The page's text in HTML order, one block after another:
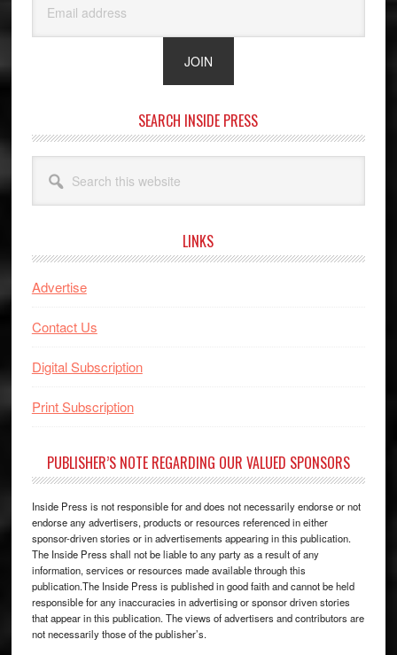
SEARCH INSIDE PRESS
this
website
LINKS
Advertise
Contact Us
Digital Subscription
Print Subscription
PUBLISHER’S NOTE REGARDING OUR VALUED SPONSORS
Inside Press is not responsible for and does not necessarily endorse or not
endorse any advertisers, products or resources referenced in either
sponsor-driven stories or in advertisements appearing in this publication.
The Inside Press shall not be liable to any party as a result of any
information, services or resources made available through this
publication.The Inside Press is published in good faith and cannot be held
responsible for any inaccuracies in advertising or sponsor driven stories
that appear in this publication. The views of advertisers and contributors are
not necessarily those of the publisher’s.